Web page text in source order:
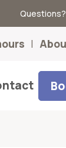
Questions?